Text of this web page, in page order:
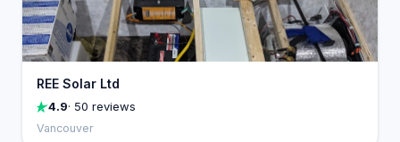
REE Solar Ltd
4.9· 50 reviews
Vancouver